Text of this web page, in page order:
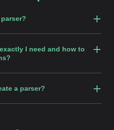
I need and how to
a parser?